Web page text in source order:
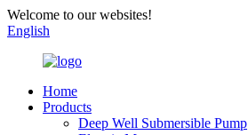
Welcome to our websites!
English
Home
Products
Deep Well Submersible Pump